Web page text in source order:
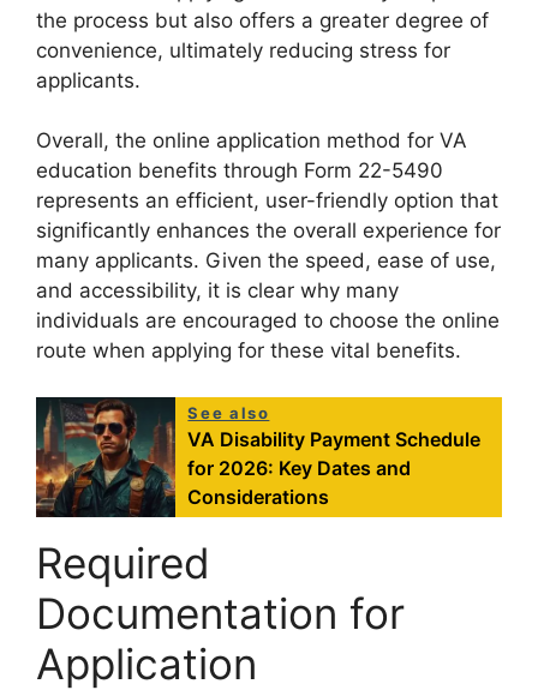
the process but also offers a greater degree of
convenience, ultimately reducing stress for
applicants.
Overall, the online application method for VA
education benefits through Form 22-5490
represents an efficient, user-friendly option that
significantly enhances the overall experience for
many applicants. Given the speed, ease of use,
and accessibility, it is clear why many
individuals are encouraged to choose the online
route when applying for these vital benefits.
See also
VA Disability Payment Schedule
for 2026: Key Dates and
Considerations
Required
Documentation for
Application